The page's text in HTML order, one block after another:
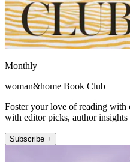
Monthly
woman&home Book Club
Foster your love of reading
with editor picks, author insights
Subscribe +